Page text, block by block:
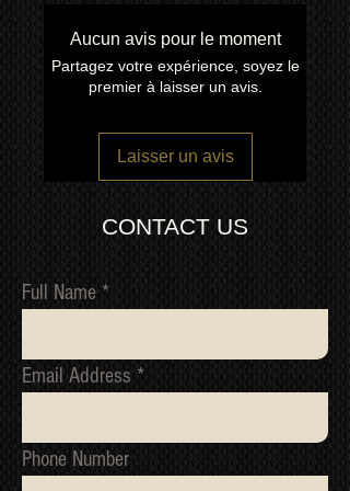
other TV manufacture has achieved
the quality and consistency of build
We shipLARGE ITEMSworld wide
via our trusted freight forwarding
company. CONTACT US FOR A
Aucun avis pour le moment
Partagez votre expérience, soyez le
premier à laisser un avis.
Laisser un avis
CONTACT US
Full Name
Email Address
Phone Number